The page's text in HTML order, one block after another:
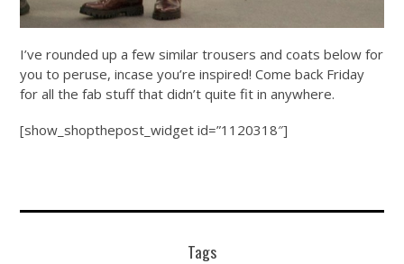
I’ve rounded up a few similar trousers and coats below for
you to peruse, incase you’re inspired! Come back Friday
for all the fab stuff that didn’t quite fit in anywhere.
[show_shopthepost_widget id=”1120318″]
Tags